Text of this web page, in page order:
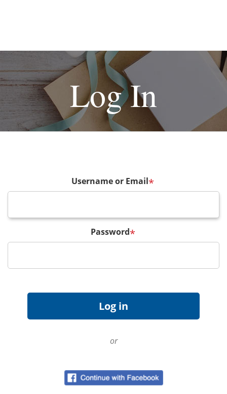
Log In
Username or Email*
Password*
or